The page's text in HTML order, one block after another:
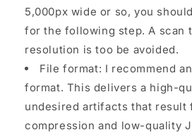
5,000px wide or so, you
for the following step. A scan
resolution is too be avoided.
File format: I recommend
format. This delivers a high-
undesired artifacts that result
compression and low-quality